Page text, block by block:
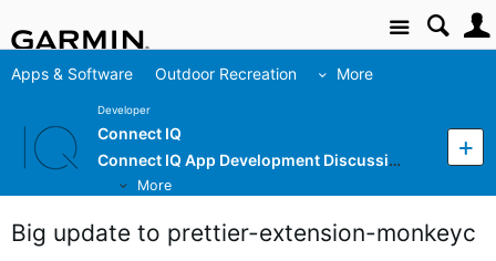
Site
Apps & Software Outdoor Recreation More
Developer
Connect IQ
Connect IQ App Development Discussion
More
Big update to prettier-extension-monkeyc